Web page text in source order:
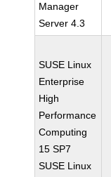
Manager
Server 4.3
SUSE Linux
Enterprise
High
Performance
Computing
15 SP7
SUSE Linux